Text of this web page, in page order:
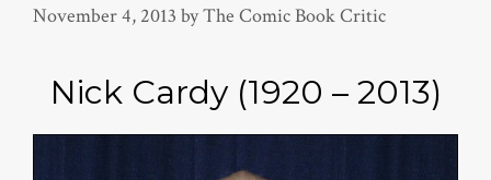
November 4, 2013 byThe Comic Book Critic
Nick Cardy (1920 – 2013)